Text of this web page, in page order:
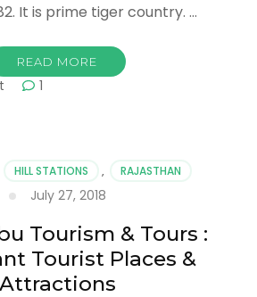
It is prime tiger country. …
READ MORE
1
HILL STATIONS , RAJASTHAN
July 27, 2018
Tourism & Tours :
Tourist Places &
Attractions